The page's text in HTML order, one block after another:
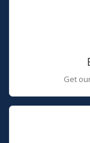
Get